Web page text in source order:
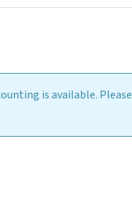
is available. Please